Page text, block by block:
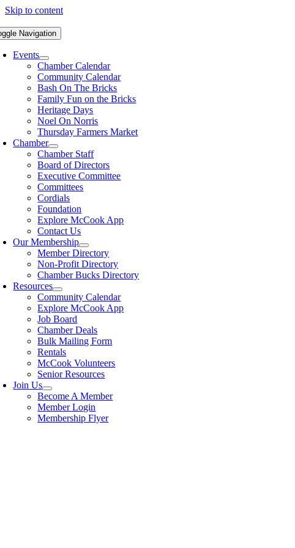
Skip to content
Navigation
Events
Chamber Calendar
Community Calendar
Bash On The Bricks
Family Fun on the Bricks
Heritage Days
Noel On Norris
Thursday Farmers Market
Chamber
Chamber Staff
Board of Directors
Executive Committee
Committees
Cordials
Foundation
Explore McCook App
Contact Us
Our Membership
Member Directory
Non-Profit Directory
Chamber Bucks Directory
Resources
Community Calendar
Explore McCook App
Job Board
Chamber Deals
Bulk Mailing Form
Rentals
McCook Volunteers
Senior Resources
Join Us
Become A Member
Member Login
Membership Flyer